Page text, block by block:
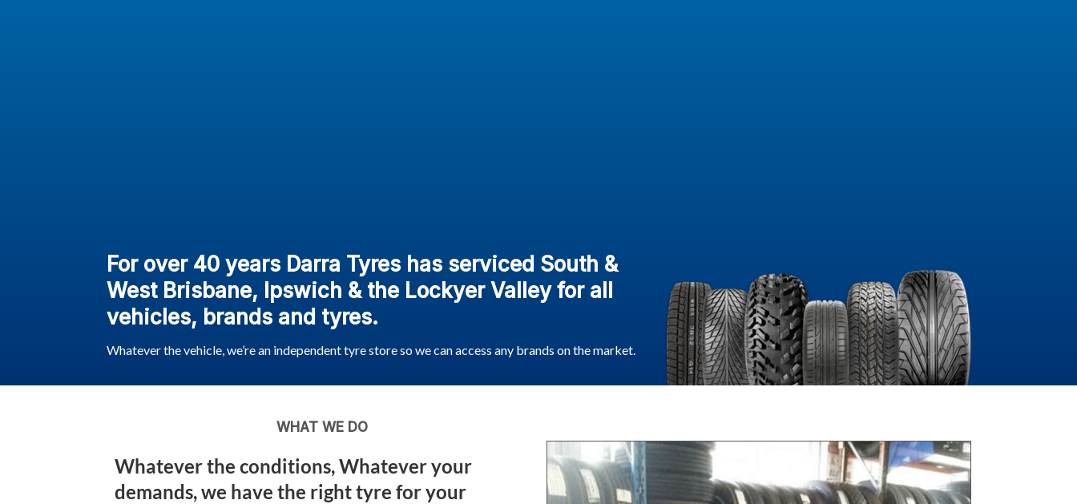
For over 40 years Darra Tyres has serviced South &
West Brisbane, Ipswich & the Lockyer Valley for all
vehicles, brands and tyres.
Whatever the vehicle, we’re an independent tyre store so we can access any brands on the market.
WHAT WE DO
Whatever the conditions, Whatever your
demands, we have the right tyre for your